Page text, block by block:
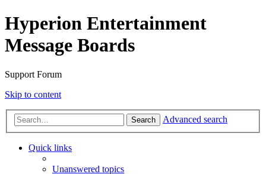
Hyperion Entertainment
Message Boards
Support Forum
Skip to content
Search Advanced search
Quick links
Unanswered topics